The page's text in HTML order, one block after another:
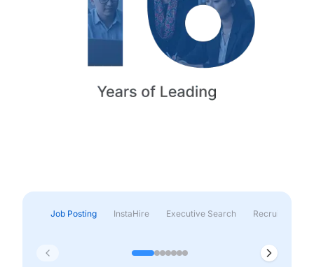
Job Posting InstaHire Executive Search Recruitment &